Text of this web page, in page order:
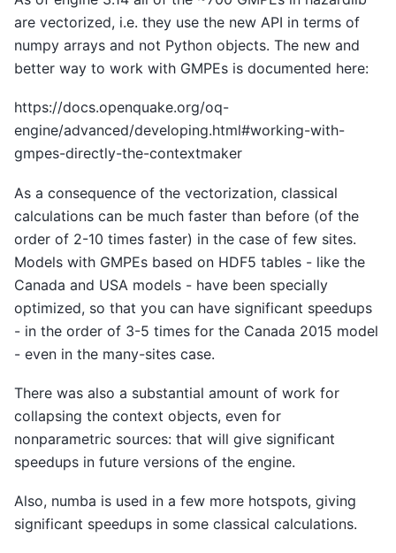
are vectorized, i.e. they use the new API in terms of
numpy arrays and not Python objects. The new and
better way to work with GMPEs is documented here:
https://docs.openquake.org/oq-
engine/advanced/developing.html#working-with-
gmpes-directly-the-contextmaker
As a consequence of the vectorization, classical
calculations can be much faster than before (of the
order of 2-10 times faster) in the case of few sites.
Models with GMPEs based on HDF5 tables - like the
Canada and USA models - have been specially
optimized, so that you can have significant speedups
- in the order of 3-5 times for the Canada 2015 model
- even in the many-sites case.
There was also a substantial amount of work for
collapsing the context objects, even for
nonparametric sources: that will give significant
speedups in future versions of the engine.
Also, numba is used in a few more hotspots, giving
significant speedups in some classical calculations.